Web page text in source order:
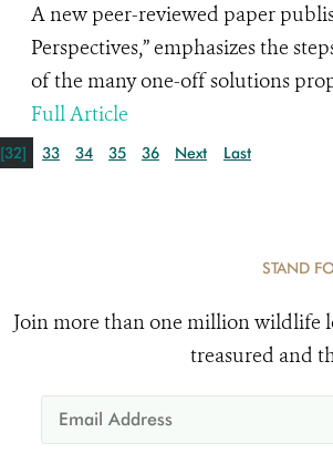
A new peer-reviewed paper
Perspectives,” emphasizes the
of the many one-off solutions
Full Article
[32] 33 34 35 36 Next Last
STAND
Join more than one million wildlife
treasured and